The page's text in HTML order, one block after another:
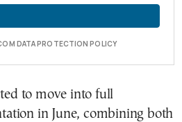
DATA PROTECTION POLICY
to move into full
in June, combining both